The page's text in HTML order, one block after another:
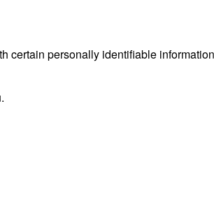
personally identifiable